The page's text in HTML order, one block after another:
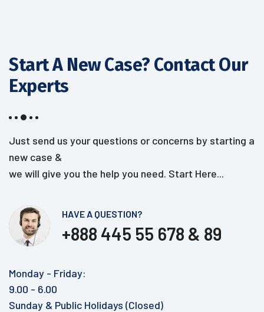
Start A New Case? ContactOur
Experts
Just send us your questions or concerns by starting a
new case &
we will give you the help you need. Start Here...
HAVE A QUESTION?
+888 445 55 678 & 89
Monday - Friday:
9.00 - 6.00
Sunday & Public Holidays (Closed)